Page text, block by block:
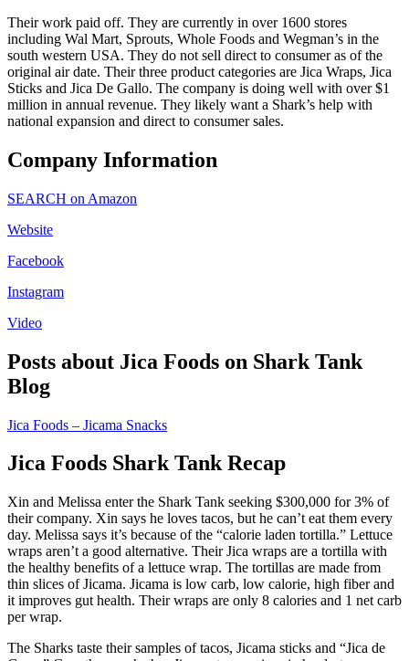
Their work paid off. They are currently in over 1600 stores
including Wal Mart, Sprouts, Whole Foods and Wegman’s in the
south western USA. They do not sell direct to consumer as of the
original air date. Their three product categories are Jica Wraps, Jica
Sticks and Jica De Gallo. The company is doing well with over $1
million in annual revenue. They likely want a Shark’s help with
national expansion and direct to consumer sales.
Company Information
SEARCH on Amazon
Website
Facebook
Instagram
Video
Posts about Jica Foods on Shark Tank
Blog
Jica Foods – Jicama Snacks
Jica Foods Shark Tank Recap
Xin and Melissa enter the Shark Tank seeking $300,000 for 3% of
their company. Xin says he loves tacos, but he can’t eat them every
day. Melissa says it’s because of the “calorie laden tortilla.” Lettuce
wraps aren’t a good alternative. Their Jica wraps are a tortilla with
the healthy benefits of a lettuce wrap. The tortillas are made from
thin slices of Jicama. Jicama is low carb, low calorie, high fiber and
it improves gut health. Their wraps are only 8 calories and 1 net carb
per wrap.
The Sharks taste their samples of tacos, Jicama sticks and “Jica de